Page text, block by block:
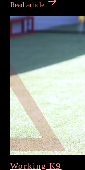
Read article
Working K9